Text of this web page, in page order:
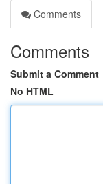
Comments
Comments
Submit a Comment
No HTML